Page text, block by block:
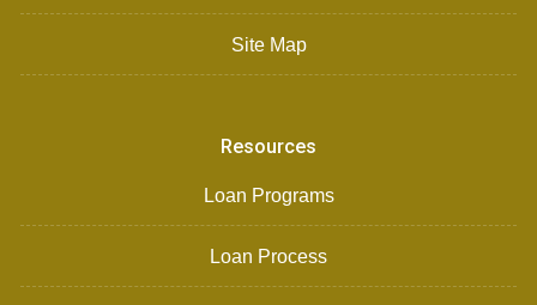
Site Map
Resources
Loan Programs
Loan Process